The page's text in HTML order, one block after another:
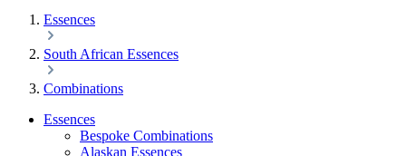
Essences
South African Essences
Combinations
Essences
Bespoke Combinations
Alaskan Essences